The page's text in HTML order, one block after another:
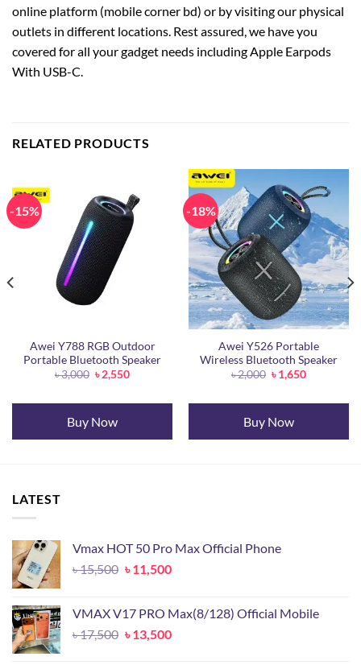
online platform (mobile corner bd) or by visiting our physical
outlets in different locations. Rest assured, we have you
covered for all your gadget needs including Apple Earpods
With USB-C.
RELATED PRODUCTS
-15%
Awei Y788 RGB Outdoor
Portable Bluetooth Speaker
৳3,000 Original
price
৳ 3,000.
৳2,550Current
৳ 2,550.
Buy Now
-18%
Awei Y526 Portable
Wireless Bluetooth Speaker
৳2,000 Original
price
৳ 2,000.
৳1,650Current
৳ 1,650.
Buy Now
LATEST
Vmax HOT 50 Pro Max Official Phone
৳15,500 Original
৳ 15,500.
৳11,500Current
৳ 11,500.
VMAX V17 PRO Max(8/128) Official Mobile
৳17,500 Original
৳13,500Current